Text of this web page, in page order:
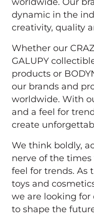
dynamic in the
creativity, quality
Whether our
GALUPY
products or
our brands and
worldwide. With
and a feel for
create
We think boldly,
nerve of the
feel for trends. As
toys and
we are looking
to shape the